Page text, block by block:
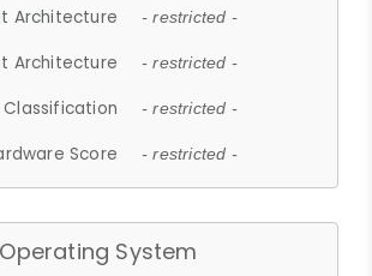
Architecture - restricted -
Architecture - restricted -
- restricted -
Score - restricted -
Operating System